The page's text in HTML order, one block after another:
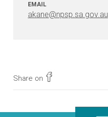
EMAIL
akane@npsp.sa.gov.au
Share on